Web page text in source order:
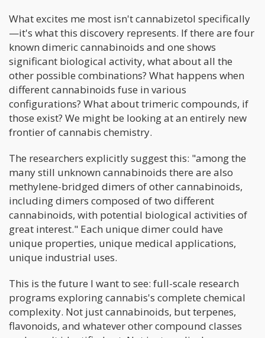
What excites me most isn't cannabizetol specifically
—it's what this discovery represents. If there are four
known dimeric cannabinoids and one shows
significant biological activity, what about all the
other possible combinations? What happens when
different cannabinoids fuse in various
configurations? What about trimeric compounds, if
those exist? We might be looking at an entirely new
frontier of cannabis chemistry.
The researchers explicitly suggest this: "among the
many still unknown cannabinoids there are also
methylene-bridged dimers of other cannabinoids,
including dimers composed of two different
cannabinoids, with potential biological activities of
great interest." Each unique dimer could have
unique properties, unique medical applications,
unique industrial uses.
This is the future I want to see: full-scale research
programs exploring cannabis's complete chemical
complexity. Not just cannabinoids, but terpenes,
flavonoids, and whatever other compound classes